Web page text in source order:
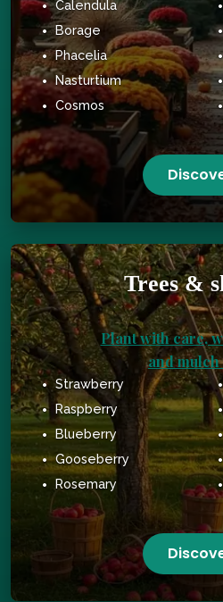
Calendula
Borage
Phacelia
Nasturtium
Cosmos
Trees &
Plant with care,
and
Strawberry
Raspberry
Blueberry
Gooseberry
Rosemary